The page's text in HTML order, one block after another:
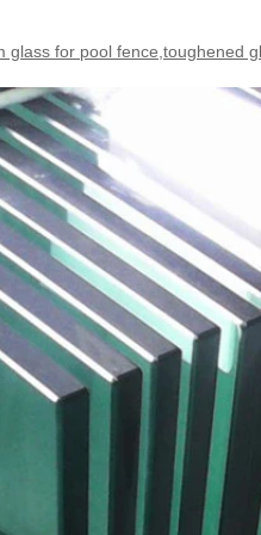
glass for pool fence,toughened